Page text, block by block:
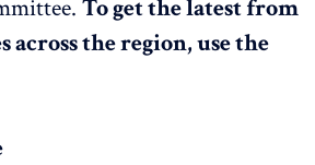
To get the latest from
across the region, use the